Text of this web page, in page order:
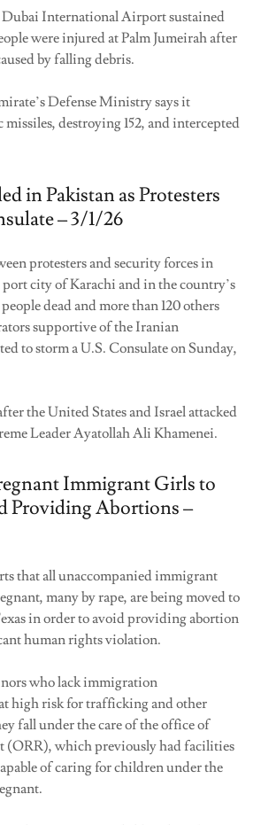
International Airport sustained
were injured at Palm Jumeirah after
by falling debris.
Defense Ministry says it
missiles, destroying 152, and intercepted
in Pakistan as Protesters
– 3/1/26
protesters and security forces in
port city of Karachi and in the country’s
dead and more than 120 others
supportive of the Iranian
to storm a U.S. Consulate on Sunday,
the United States and Israel attacked
Leader Ayatollah Ali Khamenei.
Immigrant Girls to
Providing Abortions –
that all unaccompanied immigrant
many by rape, are being moved to
in order to avoid providing abortion
human rights violation.
who lack immigration
high risk for trafficking and other
fall under the care of the office of
(ORR), which previously had facilities
of caring for children under the